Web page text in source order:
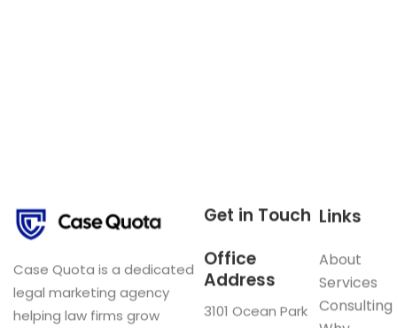
Case Quota is a dedicated
Links
About
Get in Touch
Office